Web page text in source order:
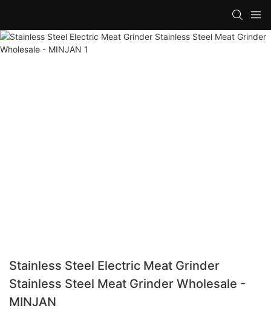
Stainless Steel Electric Meat Grinder
Stainless Steel Meat Grinder Wholesale -
MINJAN